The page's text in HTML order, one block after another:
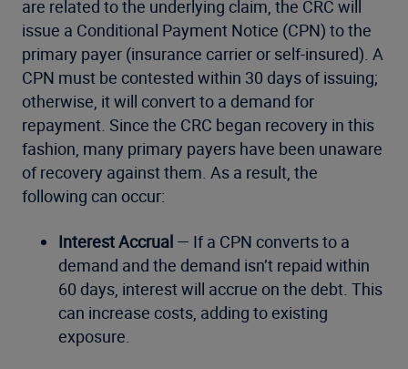
are related to the underlying claim, the CRC will
issue a Conditional Payment Notice (CPN) to the
primary payer (insurance carrier or self-insured). A
CPN must be contested within 30 days of issuing;
otherwise, it will convert to a demand for
repayment. Since the CRC began recovery in this
fashion, many primary payers have been unaware
of recovery against them. As a result, the
following can occur:
Interest Accrual — If a CPN converts to a
demand and the demand isn’t repaid within
60 days, interest will accrue on the debt. This
can increase costs, adding to existing
exposure.